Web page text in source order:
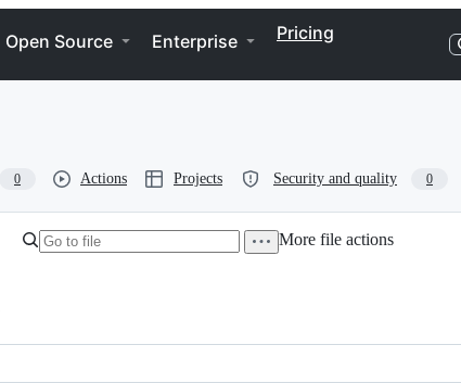
Open Source Enterprise Pricing
0 Actions Projects Security and quality 0
More file actions